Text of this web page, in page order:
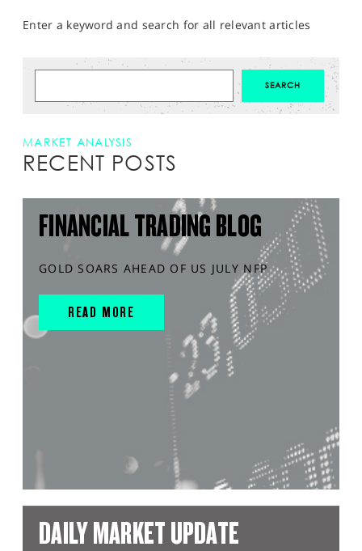
Enter a keyword and search for all relevant articles
MARKET ANALYSIS
RECENT POSTS
FINANCIAL TRADING BLOG
GOLD SOARS AHEAD OF US JULY NFP
READ MORE
DAILY MARKET UPDATE